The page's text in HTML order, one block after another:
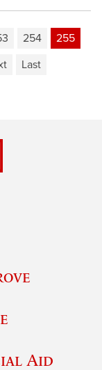
254
255
Last
Aid